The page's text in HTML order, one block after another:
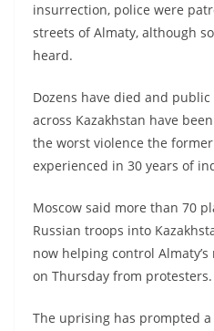
insurrection, police were
streets of Almaty, although
heard.
Dozens have died and
across Kazakhstan have
the worst violence the
experienced in 30 years of
Moscow said more than 70
Russian troops into
now helping control
on Thursday from protesters.
The uprising has prompted